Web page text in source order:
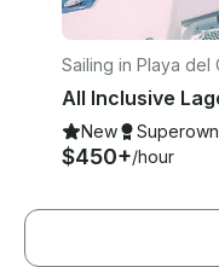
Sailing in Playa del
New
$450+/hour